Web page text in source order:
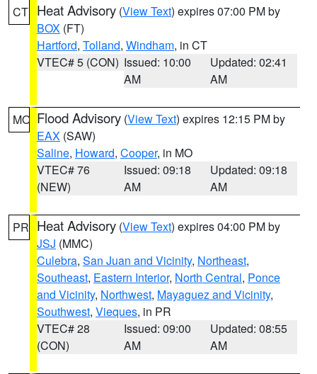
CT Heat Advisory (View Text) expires 07:00 PM by
BOX (FT)
Hartford, Tolland, Windham, in CT
VTEC# 5 (CON) Issued: 10:00
AM
Updated: 02:41
AM
MO Flood Advisory (View Text) expires 12:15 PM by
EAX (SAW)
Saline, Howard, Cooper, in MO
VTEC# 76
(NEW)
Issued: 09:18
AM
Updated: 09:18
AM
PR Heat Advisory (View Text) expires 04:00 PM by
JSJ (MMC)
Culebra, San Juan and Vicinity, Northeast,
Southeast, Eastern Interior, North Central, Ponce
and Vicinity, Northwest, Mayaguez and Vicinity,
Southwest, Vieques, in PR
VTEC# 28
(CON)
Issued: 09:00
AM
Updated: 08:55
AM